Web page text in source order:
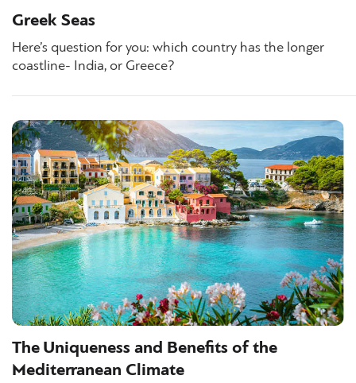
Greek Seas
Here’s question for you: which country has the longer
coastline- India, or Greece?
The Uniqueness and Benefits of the
Mediterranean Climate